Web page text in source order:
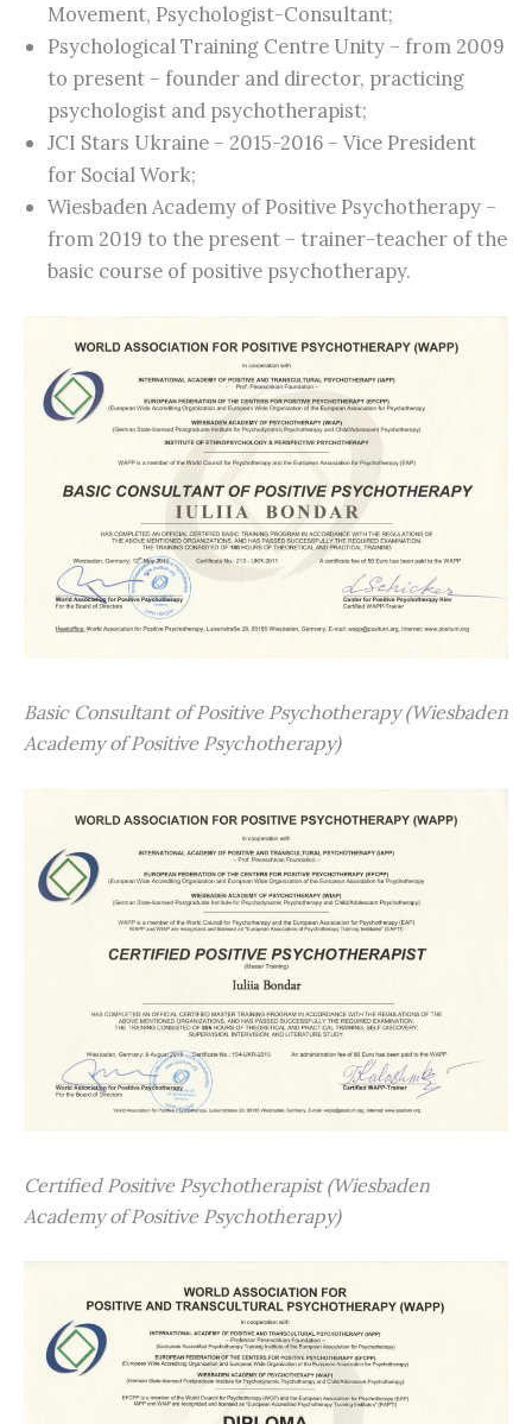
Movement, Psychologist-Consultant;
Psychological Training Centre Unity – from 2009
to present – founder and director, practicing
psychologist and psychotherapist;
JCI Stars Ukraine – 2015-2016 – Vice President
for Social Work;
Wiesbaden Academy of Positive Psychotherapy –
from 2019 to the present – trainer-teacher of the
basic course of positive psychotherapy.
Basic Consultant of Positive Psychotherapy (Wiesbaden
Academy of Positive Psychotherapy)
Certified Positive Psychotherapist (Wiesbaden
Academy of Positive Psychotherapy)